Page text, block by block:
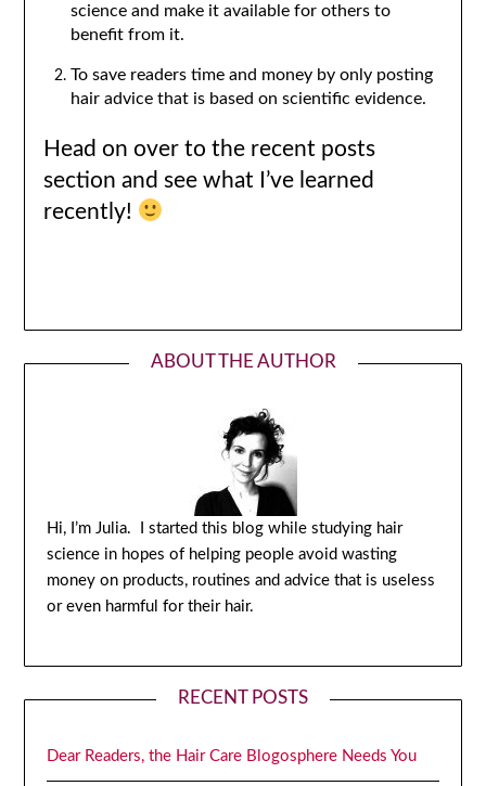
science and make it available for others to
benefit from it.
To save readers time and money by only posting
hair advice that is based on scientific evidence.
Head on over to the recent posts
section and see what I’ve learned
recently!
ABOUT THE AUTHOR
Hi, I’m Julia. I started this blog while studying hair
science in hopes of helping people avoid wasting
money on products, routines and advice that is useless
or even harmful for their hair.
RECENT POSTS
Dear Readers, the Hair Care Blogosphere Needs You